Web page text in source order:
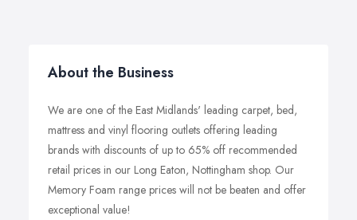
About the Business
We are one of the East Midlands' leading carpet, bed,
mattress and vinyl flooring outlets offering leading
brands with discounts of up to 65% off recommended
retail prices in our Long Eaton, Nottingham shop. Our
Memory Foam range prices will not be beaten and offer
exceptional value!